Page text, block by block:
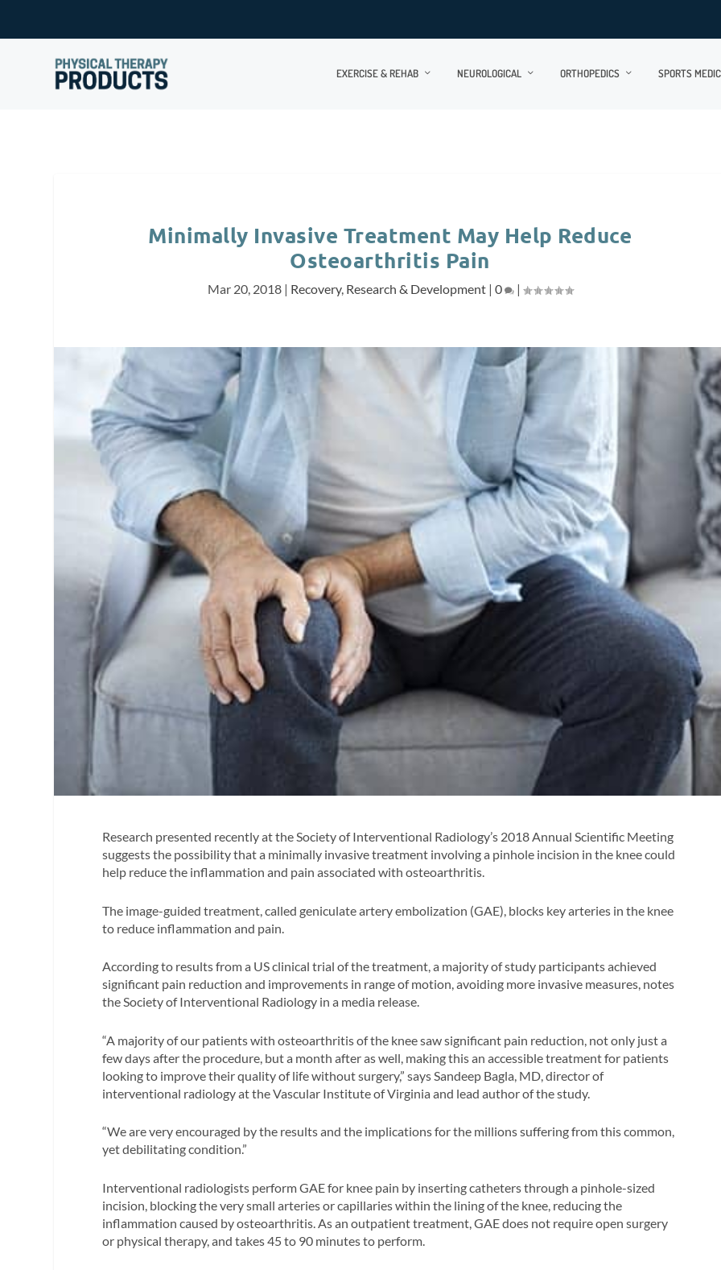
EXERCISE & REHAB NEUROLOGICAL ORTHOPEDICS SPORTS
Minimally Invasive Treatment May Help Reduce
Osteoarthritis Pain
Mar 20, 2018| Recovery, Research & Development| 0 |
Research presented recently at the Society of Interventional Radiology’s 2018 Annual Scientific Meeting
suggests the possibility that a minimally invasive treatment involving a pinhole incision in the knee could
help reduce the inflammation and pain associated with osteoarthritis.
The image-guided treatment, called geniculate artery embolization (GAE), blocks key arteries in the knee
to reduce inflammation and pain.
According to results from a US clinical trial of the treatment, a majority of study participants achieved
significant pain reduction and improvements in range of motion, avoiding more invasive measures, notes
the Society of Interventional Radiology in a media release.
“A majority of our patients with osteoarthritis of the knee saw significant pain reduction, not only just a
few days after the procedure, but a month after as well, making this an accessible treatment for patients
looking to improve their quality of life without surgery,” says Sandeep Bagla, MD, director of
interventional radiology at the Vascular Institute of Virginia and lead author of the study.
“We are very encouraged by the results and the implications for the millions suffering from this common,
yet debilitating condition.”
Interventional radiologists perform GAE for knee pain by inserting catheters through a pinhole-sized
incision, blocking the very small arteries or capillaries within the lining of the knee, reducing the
inflammation caused by osteoarthritis. As an outpatient treatment, GAE does not require open surgery
or physical therapy, and takes 45 to 90 minutes to perform.